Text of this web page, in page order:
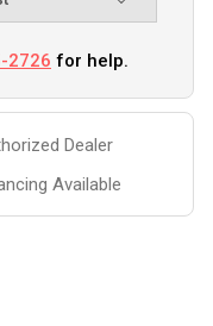
2726 for help.
Dealer
Available